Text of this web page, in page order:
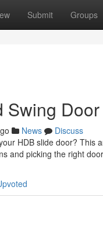
Submit Groups
Swing Door
News
Discuss
HDB slide door? This
and picking the right